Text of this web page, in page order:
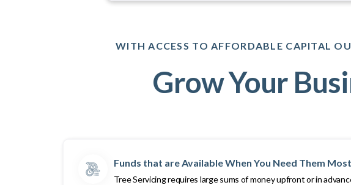
WITH ACCESS TO AFFORDABLE CAPITAL
Grow Your
Funds that are Available When You Need Them Most.
Tree Servicing requires large sums of money upfront or in